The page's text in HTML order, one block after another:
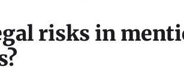
risks in